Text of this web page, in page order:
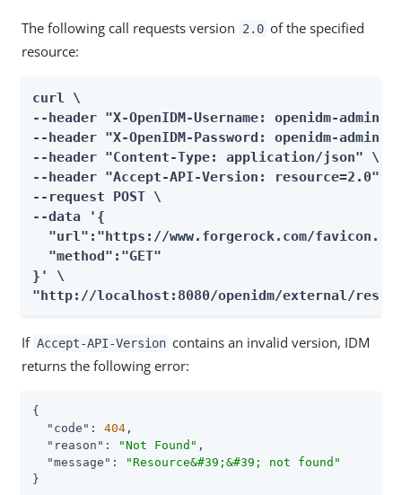
The following call requests version 2.0 of the specified
resource:
curl \
--header "X-OpenIDM-Username: openidm-admin"
--header "X-OpenIDM-Password: openidm-admin"
--header "Content-Type: application/json" \
--header "Accept-API-Version: resource=2.0" \
--request POST \
--data '{
"url":"https://www.forgerock.com/
  "method":"GET"
}' \
"http://localhost:8080/openidm/external/
If Accept-API-Version contains an invalid version, IDM
returns the following error:
{
"code" : 404 ,
"reason" : "Not Found" ,
"message" :
"Resource&#39;&#39; not found"
}